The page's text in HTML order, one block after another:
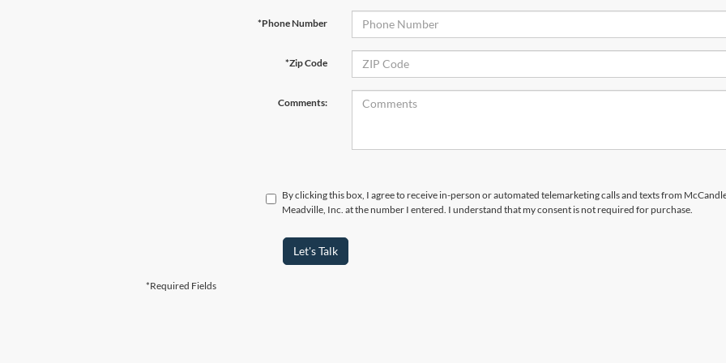
*Phone Number
*Zip Code
Comments:
By clicking this box, I agree to receive in-person or automated telemarketing calls and texts from
Meadville, Inc. at the number I entered. I understand that my consent is not required for purchase.
Let's Talk
*Required Fields